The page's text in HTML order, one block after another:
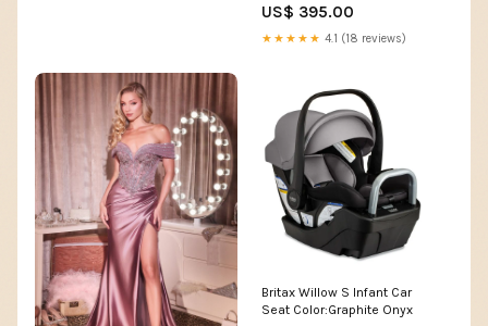
US$ 395.00
★★★★★ 4.1 (18 reviews)
Britax Willow S Infant Car
Seat Color:Graphite Onyx